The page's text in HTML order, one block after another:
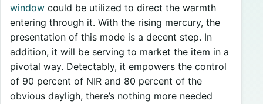
window could be utilized to direct the warmth
entering through it. With the rising mercury, the
presentation of this mode is a decent step. In
addition, it will be serving to market the item in a
pivotal way. Detectably, it empowers the control
of 90 percent of NIR and 80 percent of the
obvious dayligh, there’s nothing more needed